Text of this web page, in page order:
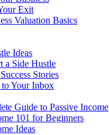
Exit
Valuation Basics
Ideas
a Side Hustle
Stories
Your Inbox
Guide to Passive Income
101 for Beginners
Ideas